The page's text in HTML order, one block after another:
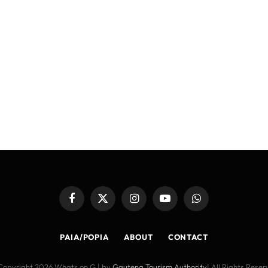
FacebookX
InstagramYouTubeWhatsApp
PAIA/POPIA ABOUT CONTACT